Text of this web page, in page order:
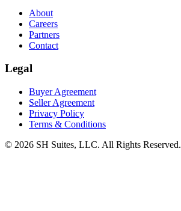
About
Careers
Partners
Contact
Legal
Buyer Agreement
Seller Agreement
Privacy Policy
Terms & Conditions
© 2026 SH Suites, LLC. All Rights Reserved.